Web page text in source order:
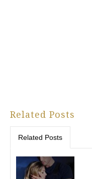
Related Posts
Related Posts